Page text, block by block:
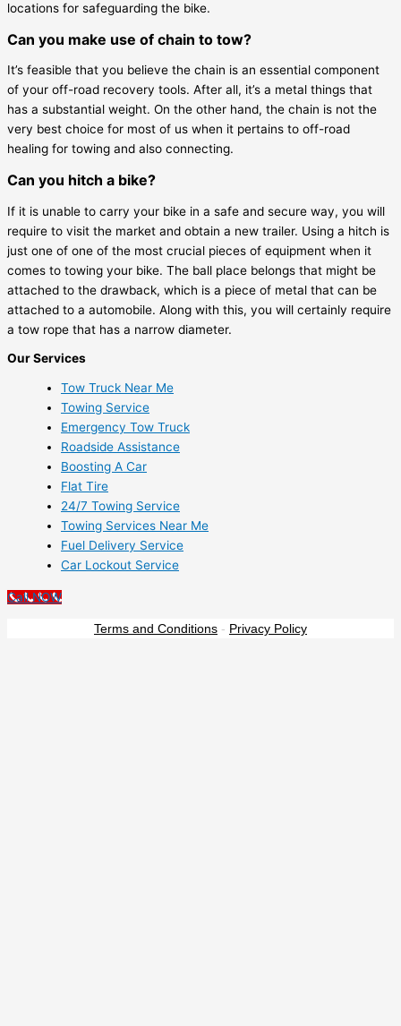
locations for safeguarding the bike.
Can you make use of chain to tow?
It’s feasible that you believe the chain is an essential component
of your off-road recovery tools. After all, it’s a metal things that
has a substantial weight. On the other hand, the chain is not the
very best choice for most of us when it pertains to off-road
healing for towing and also connecting.
Can you hitch a bike?
If it is unable to carry your bike in a safe and secure way, you will
require to visit the market and obtain a new trailer. Using a hitch is
just one of one of the most crucial pieces of equipment when it
comes to towing your bike. The ball place belongs that might be
attached to the drawback, which is a piece of metal that can be
attached to a automobile. Along with this, you will certainly require
a tow rope that has a narrow diameter.
Our Services
Tow Truck Near Me
Towing Service
Emergency Tow Truck
Roadside Assistance
Boosting A Car
Flat Tire
24/7 Towing Service
Towing Services Near Me
Fuel Delivery Service
Car Lockout Service
Call NOW
Terms and Conditions - Privacy Policy